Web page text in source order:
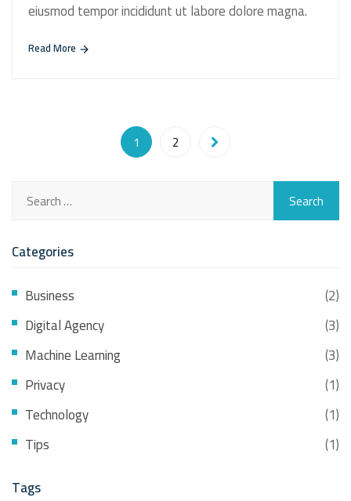
eiusmod tempor incididunt ut labore dolore magna.
Read More
1 2
Categories
Business
(2)
Digital Agency
(3)
Machine Learning
(3)
Privacy
(1)
Technology
(1)
Tips
(1)
Tags